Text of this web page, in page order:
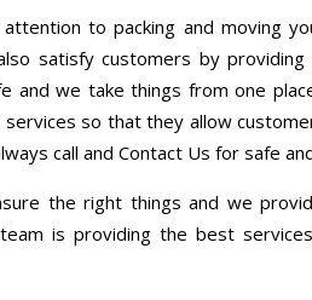
to packing and moving
satisfy customers by
and we take things from one
so that they allow
call and Contact Us for safe
the right things and we
is providing the best